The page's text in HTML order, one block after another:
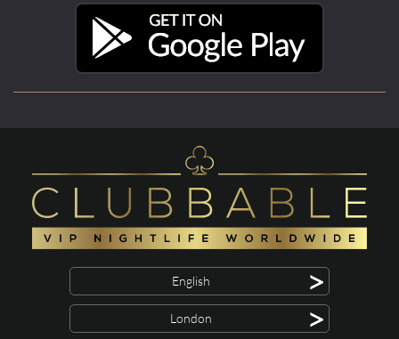
English >
London >